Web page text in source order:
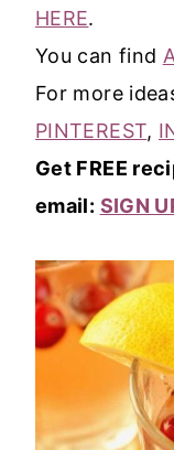
HERE.
You can find
For more
PINTEREST,
Get FREE
email: SIGN